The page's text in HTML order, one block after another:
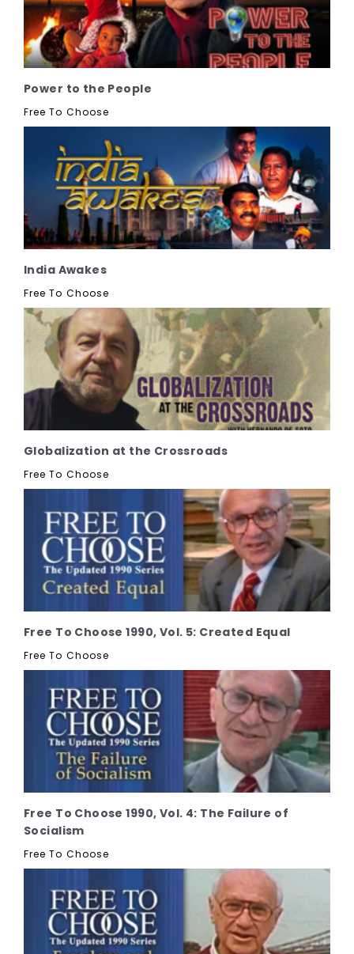
Power to the People
Free To Choose
India Awakes
Free To Choose
Globalization at the Crossroads
Free To Choose
Free To Choose 1990, Vol. 5: Created Equal
Free To Choose
Free To Choose 1990, Vol. 4: The Failure of
Socialism
Free To Choose